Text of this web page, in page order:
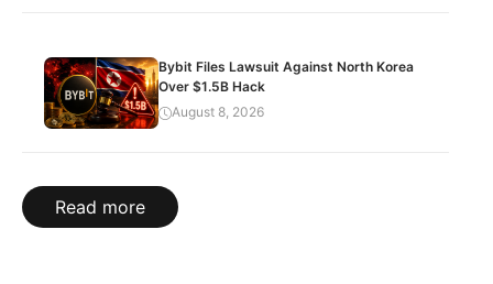
Bybit Files Lawsuit Against North Korea
Over $1.5B Hack
August 8, 2026
Read more